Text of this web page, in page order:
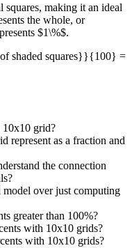
making it an ideal
the whole, or
$1\%$.
shaded squares}}{100} =
10x10 grid?
represent as a fraction and
the connection
over just computing
greater than 100%?
with 10x10 grids?
with 10x10 grids?